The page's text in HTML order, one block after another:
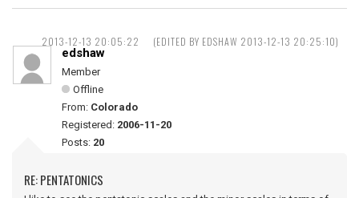
2013-12-13 20:05:22 (EDITED BY EDSHAW 2013-12-13 20:25:10)
edshaw
Member
Offline
From: Colorado
Registered: 2006-11-20
Posts: 20
RE: PENTATONICS